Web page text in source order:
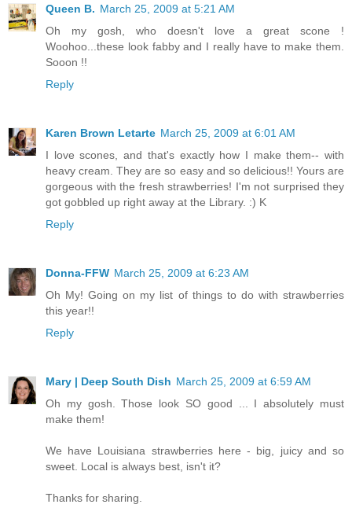
Queen B. March 25, 2009 at 5:21 AM
Oh my gosh, who doesn't love a great scone !
Woohoo...these look fabby and I really have to make them.
Sooon !!
Reply
Karen Brown Letarte March 25, 2009 at 6:01 AM
I love scones, and that's exactly how I make them-- with
heavy cream. They are so easy and so delicious!! Yours are
gorgeous with the fresh strawberries! I'm not surprised they
got gobbled up right away at the Library. :) K
Reply
Donna-FFW March 25, 2009 at 6:23 AM
Oh My! Going on my list of things to do with strawberries
this year!!
Reply
Mary | Deep South Dish March 25, 2009 at 6:59 AM
Oh my gosh. Those look SO good ... I absolutely must
make them!
We have Louisiana strawberries here - big, juicy and so
sweet. Local is always best, isn't it?
Thanks for sharing.